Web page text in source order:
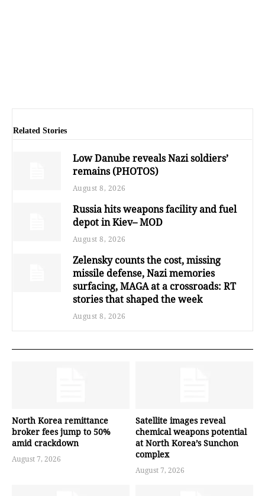
Related Stories
Low Danube reveals Nazi soldiers’
remains (PHOTOS)
August 8, 2026
Russia hits weapons facility and fuel
depot in Kiev– MOD
August 8, 2026
Zelensky counts the cost, missing
missile defense, Nazi memories
surfacing, MAGA at a crossroads: RT
stories that shaped the week
August 8, 2026
North Korea remittance
broker fees jump to 50%
amid crackdown
August 7, 2026
Satellite images reveal
chemical weapons potential
at North Korea’s Sunchon
complex
August 7, 2026